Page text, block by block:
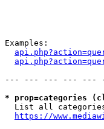
Examples:
--- --- --- --- ---
* prop=categories
List all
https://